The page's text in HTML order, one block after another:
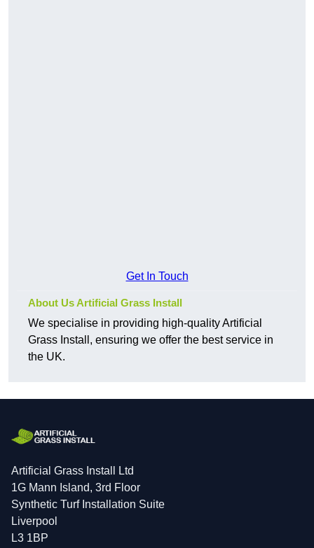
Get In Touch
About Us Artificial Grass Install
We specialise in providing high-quality Artificial
Grass Install, ensuring we offer the best service in
the UK.
Artificial Grass Install Ltd
1G Mann Island, 3rd Floor
Synthetic Turf Installation Suite
Liverpool
L3 1BP